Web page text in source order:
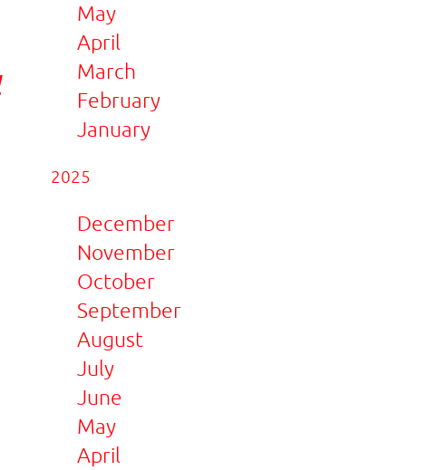
May
April
March
February
January
2025
December
November
October
September
August
July
June
May
April